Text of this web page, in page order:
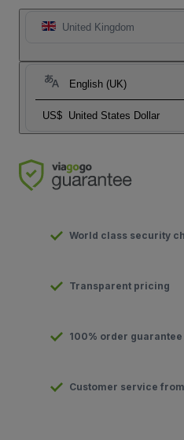
United Kingdom
English (UK)
US$ United States Dollar
World class security
Transparent pricing
100% order guarantee
Customer service